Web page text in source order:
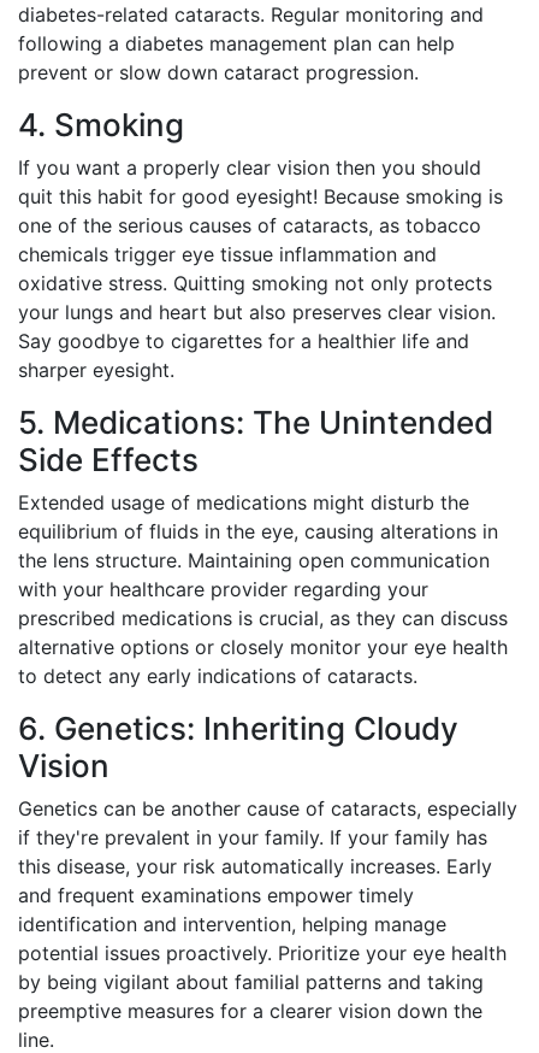
diabetes-related cataracts. Regular monitoring and
following a diabetes management plan can help
prevent or slow down cataract progression.
4. Smoking
If you want a properly clear vision then you should
quit this habit for good eyesight! Because smoking is
one of the serious causes of cataracts, as tobacco
chemicals trigger eye tissue inflammation and
oxidative stress. Quitting smoking not only protects
your lungs and heart but also preserves clear vision.
Say goodbye to cigarettes for a healthier life and
sharper eyesight.
5. Medications: The Unintended
Side Effects
Extended usage of medications might disturb the
equilibrium of fluids in the eye, causing alterations in
the lens structure. Maintaining open communication
with your healthcare provider regarding your
prescribed medications is crucial, as they can discuss
alternative options or closely monitor your eye health
to detect any early indications of cataracts.
6. Genetics: Inheriting Cloudy
Vision
Genetics can be another cause of cataracts, especially
if they're prevalent in your family. If your family has
this disease, your risk automatically increases. Early
and frequent examinations empower timely
identification and intervention, helping manage
potential issues proactively. Prioritize your eye health
by being vigilant about familial patterns and taking
preemptive measures for a clearer vision down the
line.